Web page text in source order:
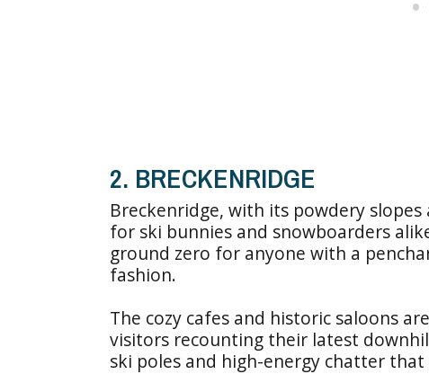
2. BRECKENRIDGE
Breckenridge, with its powdery
for ski bunnies and snowboarders
ground zero for anyone with a
fashion.
The cozy cafes and historic saloons
visitors recounting their latest
ski poles and high-energy chatter